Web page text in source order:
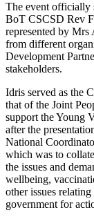
The event officially
BoT CSCSD Rev
represented by
from different
Development
stakeholders.
Idris served as the
that of the Joint
support the Young
after the
National
which was to
the issues and
wellbeing,
other issues
government for